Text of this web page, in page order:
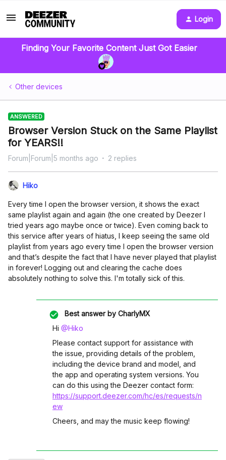
Login
Finding Your Favorite Content Just Got Easier
Other devices
ANSWERED
Browser Version Stuck on the Same Playlist
for YEARS!!
Forum|Forum|5 months ago 2 replies
Hiko
Every time I open the browser version, it shows the exact
same playlist again and again (the one created by Deezer I
tried years ago maybe once or twice). Even coming back to
this service after years of hiatus, I keep seeing the same old
playlist from years ago every time I open the browser version
and that’s despite the fact that I have never played that playlist
in forever! Logging out and clearing the cache does
absolutely nothing to solve this. I'm totally sick of this.
Best answer by CharlyMX
Hi ​ @Hiko
Please contact support for assistance with
the issue, providing details of the problem,
including the device brand and model, and
the app and operating system versions. You
can do this using the Deezer contact form:
https://support.deezer.com/hc/es/requests/n
ew
Cheers, and may the music keep flowing!